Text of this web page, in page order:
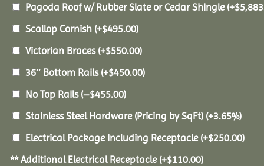
Pagoda Roof w/ Rubber Slate or Cedar Shingle (+$
Scallop Cornish (+$495.00)
Victorian Braces (+$550.00)
36″ Bottom Rails (+$450.00)
No Top Rails (–$455.00)
Stainless Steel Hardware (Pricing by SqFt) (+3.65%)
Electrical Package Including Receptacle (+$250.00)
** Additional Electrical Receptacle (+$110.00)